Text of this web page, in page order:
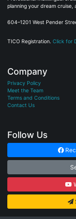
planning your dream cruise,
604–1201 West Pender
TICO Registration. Click for
Company
Privacy Policy
Meet the Team
Terms and Conditions
Contact Us
Follow Us